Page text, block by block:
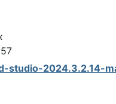
studio-2024.3.2.14-